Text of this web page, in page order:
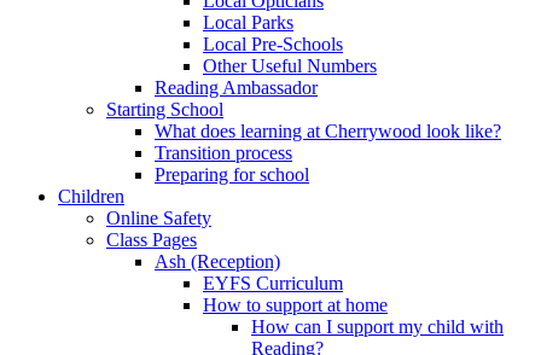
Local Parks
Local Pre-Schools
Other Useful Numbers
Reading Ambassador
Starting School
What does learning at Cherrywood look like?
Transition process
Preparing for school
Children
Online Safety
Class Pages
Ash (Reception)
EYFS Curriculum
How to support at home
How can I support my child with
Reading?